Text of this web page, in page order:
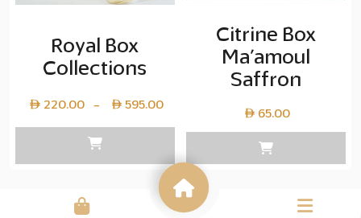
Royal Box
Collections
220.00 – 595.00
Layer
220.00
through
Layer
Citrine Box
Ma’amoul
Saffron
65.00